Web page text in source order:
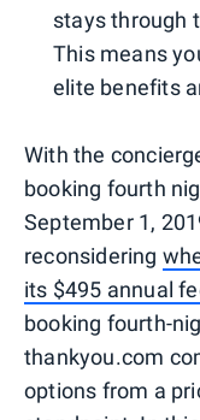
stays through
This means
elite benefits
With the
booking fourth
September 1,
reconsidering
its $495 annual
booking fourth-
thankyou.com
options from a